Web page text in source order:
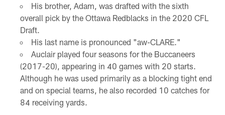
His brother, Adam, was drafted with the sixth
overall pick by the Ottawa Redblacks in the 2020 CFL
Draft.
His last name is pronounced "aw-CLARE."
Auclair played four seasons for the Buccaneers
(2017-20), appearing in 40 games with 20 starts.
Although he was used primarily as a blocking tight end
and on special teams, he also recorded 10 catches for
84 receiving yards.